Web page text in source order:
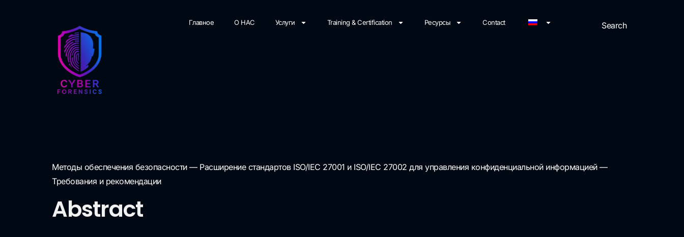
Главное О НАС Услуги Training & Certification Ресурсы Contact
Методы обеспечения безопасности — Расширение стандартов ISO/IEC 27001 и ISO/IEC 27002 для управления конфиденциальной информацией —
Требования и рекомендации
Abstract